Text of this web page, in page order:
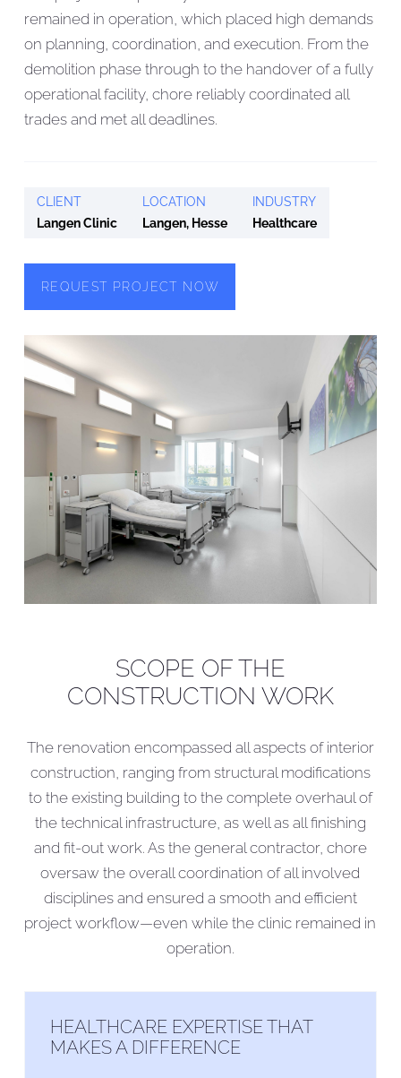
remained in operation, which placed high demands
on planning, coordination, and execution. From the
demolition phase through to the handover of a fully
operational facility, chore reliably coordinated all
trades and met all deadlines.
CLIENT
Langen Clinic
LOCATION
Langen, Hesse
INDUSTRY
Healthcare
REQUEST PROJECT NOW
SCOPE OF THE
CONSTRUCTION WORK
The renovation encompassed all aspects of interior
construction, ranging from structural modifications
to the existing building to the complete overhaul of
the technical infrastructure, as well as all finishing
and fit-out work. As the general contractor, chore
oversaw the overall coordination of all involved
disciplines and ensured a smooth and efficient
project workflow—even while the clinic remained in
operation.
HEALTHCARE EXPERTISE THAT
MAKES A DIFFERENCE